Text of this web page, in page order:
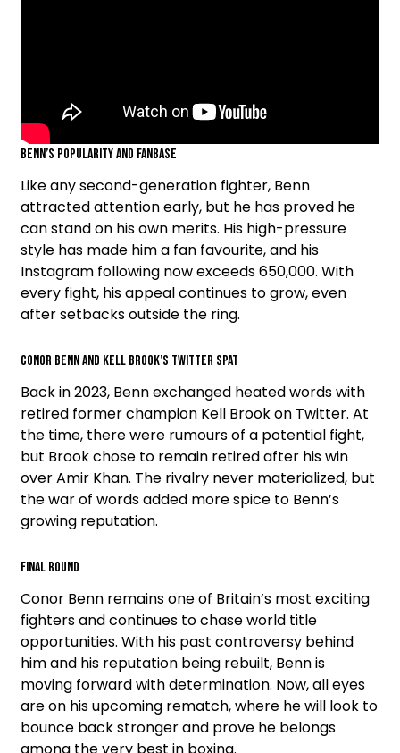
Benn’s Popularity and Fanbase
Like any second-generation fighter, Benn
attracted attention early, but he has proved he
can stand on his own merits. His high-pressure
style has made him a fan favourite, and his
Instagram following now exceeds 650,000. With
every fight, his appeal continues to grow, even
after setbacks outside the ring.
Conor Benn and Kell Brook’s Twitter Spat
Back in 2023, Benn exchanged heated words with
retired former champion Kell Brook on Twitter. At
the time, there were rumours of a potential fight,
but Brook chose to remain retired after his win
over Amir Khan. The rivalry never materialized, but
the war of words added more spice to Benn’s
growing reputation.
Final Round
Conor Benn remains one of Britain’s most exciting
fighters and continues to chase world title
opportunities. With his past controversy behind
him and his reputation being rebuilt, Benn is
moving forward with determination. Now, all eyes
are on his upcoming rematch, where he will look to
bounce back stronger and prove he belongs